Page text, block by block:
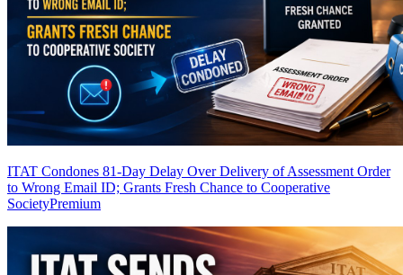
ITAT Condones 81-Day Delay Over Delivery of Assessment Order
to Wrong Email ID; Grants Fresh Chance to Cooperative
SocietyPremium